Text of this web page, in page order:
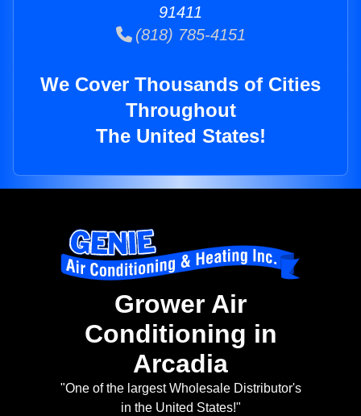
91411
(818) 785-4151
We Cover Thousands of Cities
Throughout
The United States!
Grower Air
Conditioning in
Arcadia
"One of the largest Wholesale Distributor's
in the United States!"